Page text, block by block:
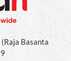
Basanta